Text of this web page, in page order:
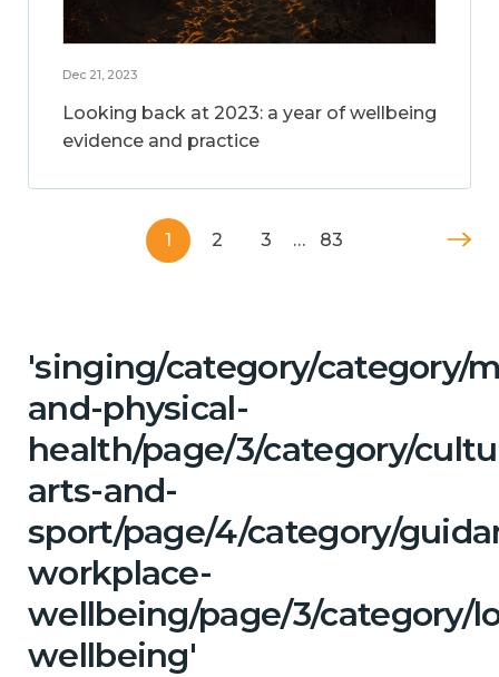
Dec 21, 2023
Looking back at 2023: a year of wellbeing
evidence and practice
1 2 3 … 83
'singing/category/category/
and-physical-
health/page/3/category/
arts-and-
sport/page/4/category/
workplace-
wellbeing/page/3/category/
wellbeing'